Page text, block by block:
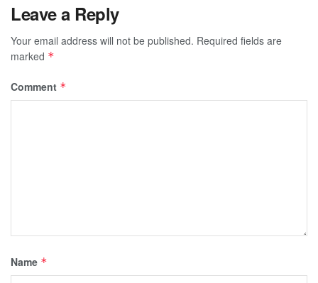
Leave a Reply
Your email address will not be published. Required fields are
marked *
Comment *
Name *